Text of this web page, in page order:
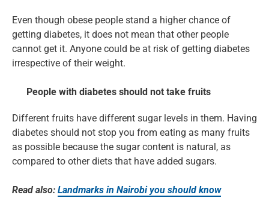
Even though obese people stand a higher chance of
getting diabetes, it does not mean that other people
cannot get it. Anyone could be at risk of getting diabetes
irrespective of their weight.
People with diabetes should not take fruits
Different fruits have different sugar levels in them. Having
diabetes should not stop you from eating as many fruits
as possible because the sugar content is natural, as
compared to other diets that have added sugars.
Read also: Landmarks in Nairobi you should know